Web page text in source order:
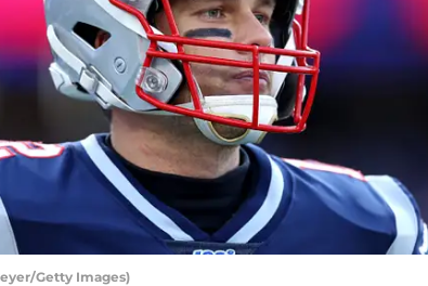
Getty Images)